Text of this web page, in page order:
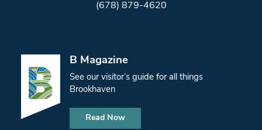
(678) 879-4620
B Magazine
See our visitor’s guide for all things
Brookhaven
Read Now